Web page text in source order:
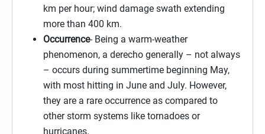
km per hour; wind damage swath extending
more than 400 km.
Occurrence- Being a warm-weather
phenomenon, a derecho generally – not always
– occurs during summertime beginning May,
with most hitting in June and July. However,
they are a rare occurrence as compared to
other storm systems like tornadoes or
hurricanes.